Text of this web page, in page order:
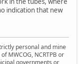
indication that new
personal and mine
MWCOG, NCRTPB or